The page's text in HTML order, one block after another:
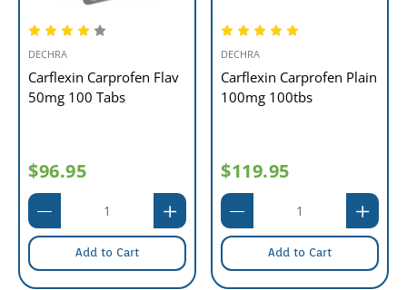
DECHRA
Carflexin Carprofen Flav
50mg 100 Tabs
$96.95
Add to Cart
DECHRA
Carflexin Carprofen Plain
100mg 100tbs
$119.95
Add to Cart